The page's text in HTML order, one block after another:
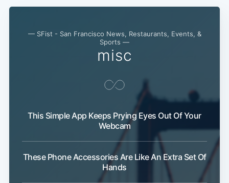
— SFist - San Francisco News, Restaurants, Events, &
Sports —
misc
This Simple App Keeps Prying Eyes Out Of Your
Webcam
These Phone Accessories Are Like An Extra Set Of
Hands